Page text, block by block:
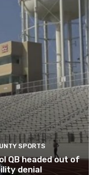
SPORTS
QB headed out of
denial